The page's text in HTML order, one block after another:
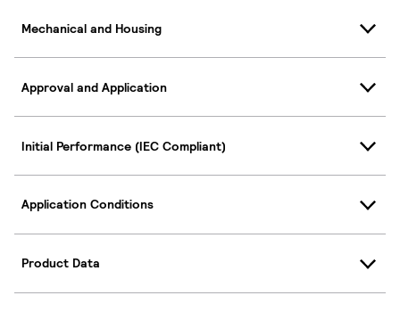
Mechanical and Housing
Approval and Application
Initial Performance (IEC Compliant)
Application Conditions
Product Data